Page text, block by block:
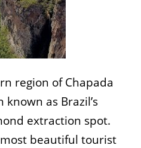
region of Chapada
as Brazil’s
extraction spot.
most beautiful tourist